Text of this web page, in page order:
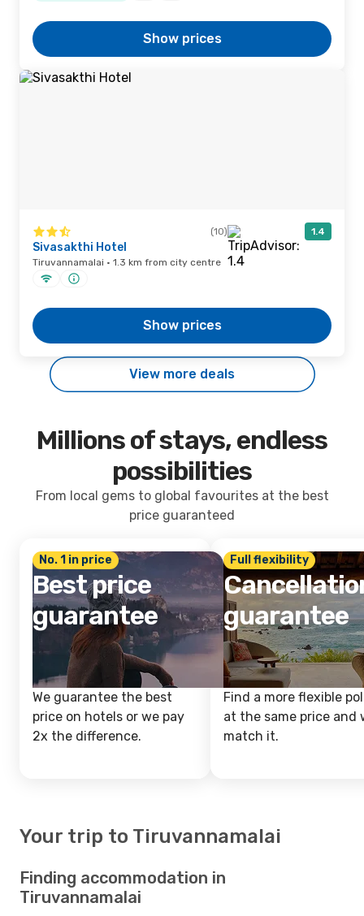
Show prices
(10) 1.4
Sivasakthi Hotel
Tiruvannamalai · 1.3 km from city centre
Show prices
View more deals
Millions of stays, endless
possibilities
From local gems to global favourites at the best
price guaranteed
No. 1 in price
Best price
guarantee
We guarantee the best
price on hotels or we pay
2x the difference.
Full flexibility
guarantee
Find a more flexible
at the same price and
match it.
Your trip to Tiruvannamalai
Finding accommodation in
Tiruvannamalai